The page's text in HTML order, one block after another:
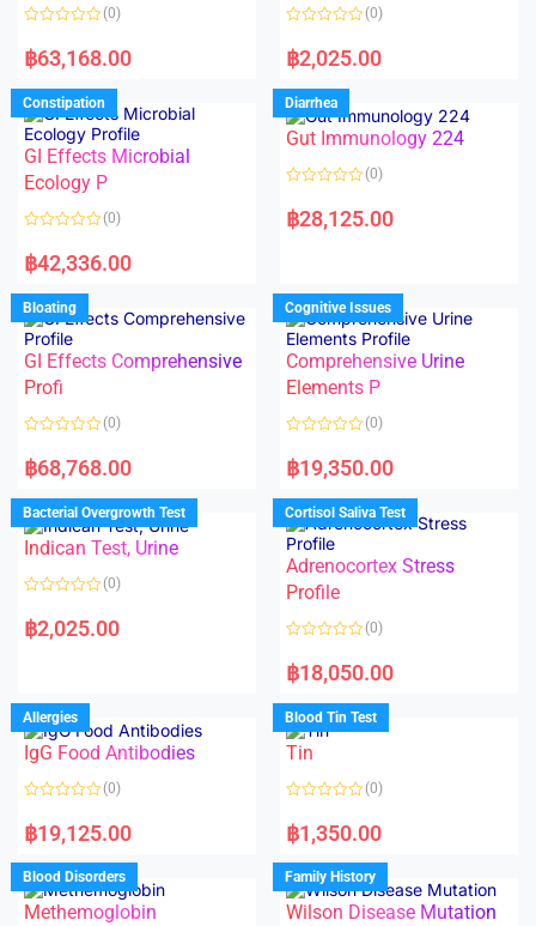
f
f
a
t
d
0
o
u
t
o
f
5
(0)
฿63,168.00
a
t
d
0
o
u
f
(0)
฿2,025.00
Constipation
GI Effects Microbial
Ecology P
a
t
d
0
o
u
t
o
f
5
(0)
฿42,336.00
Diarrhea
Gut Immunology 224
a
t
u
t
o
f
5
(0)
฿28,125.00
Bloating
GI Effects Comprehensive
Profi
a
t
d
0
o
u
t
f
(0)
฿68,768.00
Cognitive Issues
Comprehensive Urine
Elements P
a
t
d
0
o
u
o
f
5
(0)
฿19,350.00
Bacterial Overgrowth Test
Indican Test, Urine
a
t
u
t
o
f
5
(0)
฿2,025.00
Cortisol Saliva Test
Adrenocortex Stress
Profile
a
t
d
0
o
u
f
(0)
฿18,050.00
Allergies
IgG Food Antibodies
a
t
d
0
o
u
(0)
฿19,125.00
Blood Tin Test
Tin
a
t
d
0
o
u
(0)
฿1,350.00
Blood Disorders
Methemoglobin
Family History
Wilson Disease Mutation